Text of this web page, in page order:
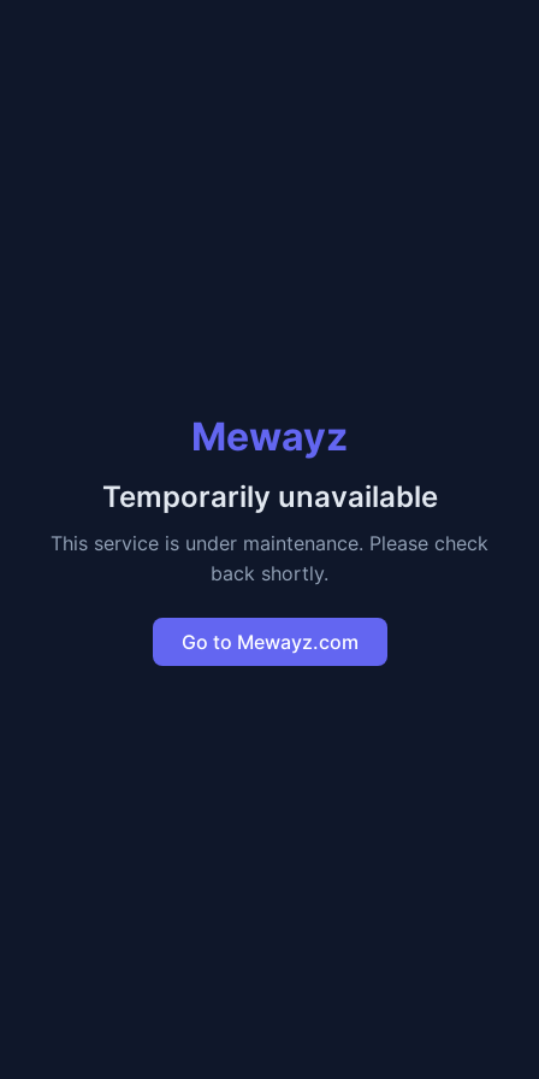
Mewayz
Temporarily unavailable
This service is under maintenance. Please check
back shortly.
Go to Mewayz.com